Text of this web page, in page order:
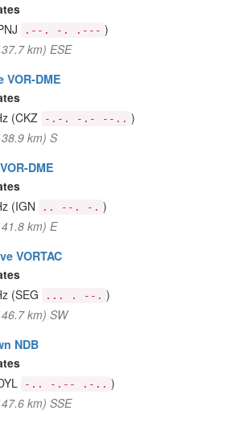
.--. -. .--- )
km) ESE
VOR-DME
(CKZ -.-. -.- --.. )
km) S
DME
(IGN .. --. -. )
km) E
VORTAC
(SEG ... . --. )
km) SW
NDB
-.. -.-- .-.. )
km) SSE